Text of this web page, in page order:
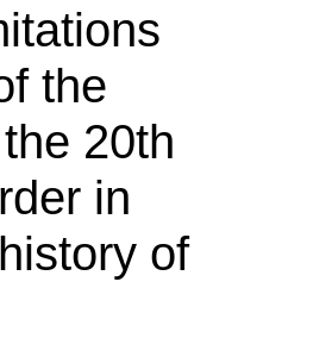
the
20th
in
of